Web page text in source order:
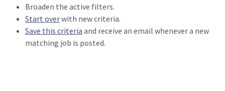
Broaden the active filters.
Start overwith new criteria.
Save this criteria and receive an email whenever a new
matching job is posted.
Loading... Please wait.